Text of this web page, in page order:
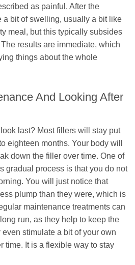
as painful. After the
a bit of swelling, usually a bit like
meal, but this typically subsides
results are immediate, which
things about the whole
And Looking After
last? Most fillers will stay put
eighteen months. Your body will
down the filler over time. One of
gradual process is that you do not
You will just notice that
plump than they were, which is
maintenance treatments can
run, as they help to keep the
stimulate a bit of your own
time. It is a flexible way to stay